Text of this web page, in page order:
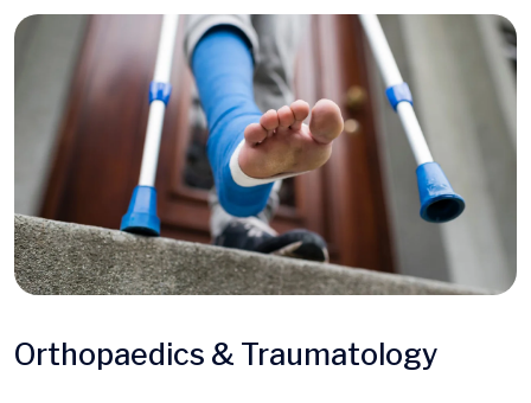
Orthopaedics & Traumatology